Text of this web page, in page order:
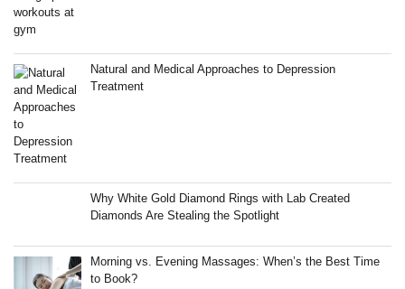
Natural and Medical Approaches to Depression
Treatment
Why White Gold Diamond Rings with Lab Created
Diamonds Are Stealing the Spotlight
Morning vs. Evening Massages: When’s the Best Time
to Book?